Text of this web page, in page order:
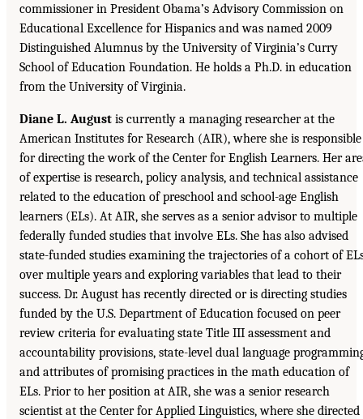
commissioner in President Obama’s Advisory Commission on
Educational Excellence for Hispanics and was named 2009
Distinguished Alumnus by the University of Virginia’s Curry
School of Education Foundation. He holds a Ph.D. in education
from the University of Virginia.
Diane L. August is currently a managing researcher at the
American Institutes for Research (AIR), where she is responsible
for directing the work of the Center for English Learners. Her
of expertise is research, policy analysis, and technical assistance
related to the education of preschool and school-age English
learners (ELs). At AIR, she serves as a senior advisor to multiple
federally funded studies that involve ELs. She has also advised
state-funded studies examining the trajectories of a cohort of
over multiple years and exploring variables that lead to their
success. Dr. August has recently directed or is directing studies
funded by the U.S. Department of Education focused on peer
review criteria for evaluating state Title III assessment and
accountability provisions, state-level dual language
and attributes of promising practices in the math education of
ELs. Prior to her position at AIR, she was a senior research
scientist at the Center for Applied Linguistics, where she directed